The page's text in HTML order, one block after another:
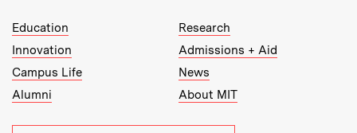
MIT Top Level Links:
Education
Research
Innovation
Admissions + Aid
Campus Life
News
Alumni
About MIT